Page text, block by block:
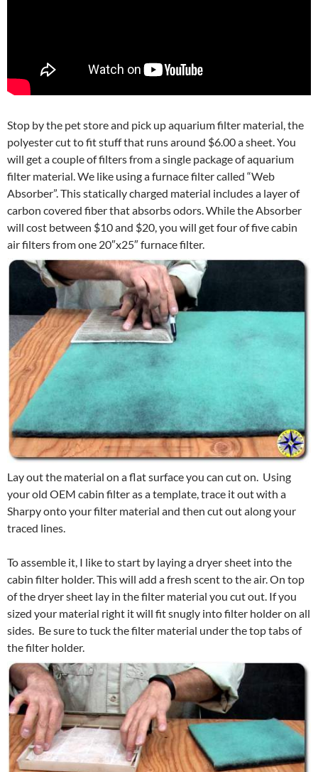
Stop by the pet store and pick up aquarium filter material, the
polyester cut to fit stuff that runs around $6.00 a sheet. You
will get a couple of filters from a single package of aquarium
filter material. We like using a furnace filter called “Web
Absorber”. This statically charged material includes a layer of
carbon covered fiber that absorbs odors. While the Absorber
will cost between $10 and $20, you will get four of five cabin
air filters from one 20″x25″ furnace filter.
Lay out the material on a flat surface you can cut on. Using
your old OEM cabin filter as a template, trace it out with a
Sharpy onto your filter material and then cut out along your
traced lines.
To assemble it, I like to start by laying a dryer sheet into the
cabin filter holder. This will add a fresh scent to the air. On top
of the dryer sheet lay in the filter material you cut out. If you
sized your material right it will fit snugly into filter holder on all
sides. Be sure to tuck the filter material under the top tabs of
the filter holder.